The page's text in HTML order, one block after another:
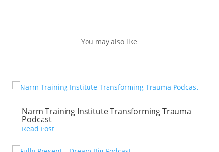
You may also like
Narm Training Institute Transforming Trauma
Podcast
Read Post